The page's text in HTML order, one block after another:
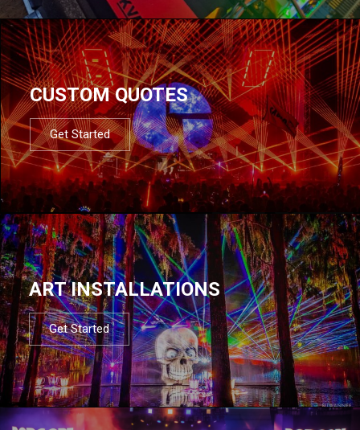
CUSTOM QUOTES
Get Started
ART INSTALLATIONS
Get Started